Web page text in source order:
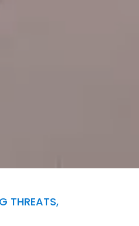
THREATS,